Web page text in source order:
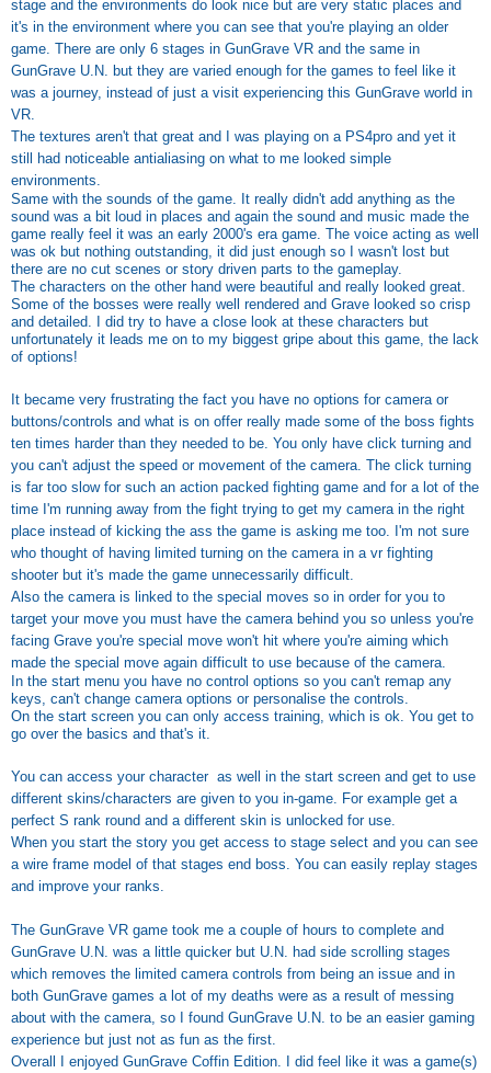
stage and the environments do look nice but are very static places and
it's in the environment where you can see that you're playing an older
game. There are only 6 stages in GunGrave VR and the same in
GunGrave U.N. but they are varied enough for the games to feel like it
was a journey, instead of just a visit experiencing this GunGrave world in
VR.
The textures aren't that great and I was playing on a PS4pro and yet it
still had noticeable antialiasing on what to me looked simple
environments.
Same with the sounds of the game. It really didn't add anything as the
sound was a bit loud in places and again the sound and music made the
game really feel it was an early 2000's era game. The voice acting as well
was ok but nothing outstanding, it did just enough so I wasn't lost but
there are no cut scenes or story driven parts to the gameplay.
The characters on the other hand were beautiful and really looked great.
Some of the bosses were really well rendered and Grave looked so crisp
and detailed. I did try to have a close look at these characters but
unfortunately it leads me on to my biggest gripe about this game, the lack
of options!
It became very frustrating the fact you have no options for camera or
buttons/controls and what is on offer really made some of the boss fights
ten times harder than they needed to be. You only have click turning and
you can't adjust the speed or movement of the camera. The click turning
is far too slow for such an action packed fighting game and for a lot of the
time I'm running away from the fight trying to get my camera in the right
place instead of kicking the ass the game is asking me too. I'm not sure
who thought of having limited turning on the camera in a vr fighting
shooter but it's made the game unnecessarily difficult.
Also the camera is linked to the special moves so in order for you to
target your move you must have the camera behind you so unless you're
facing Grave you're special move won't hit where you're aiming which
made the special move again difficult to use because of the camera.
In the start menu you have no control options so you can't remap any
keys, can't change camera options or personalise the controls.
On the start screen you can only access training, which is ok. You get to
go over the basics and that's it.
You can access your character as well in the start screen and get to use
different skins/characters are given to you in-game. For example get a
perfect S rank round and a different skin is unlocked for use.
When you start the story you get access to stage select and you can see
a wire frame model of that stages end boss. You can easily replay stages
and improve your ranks.
The GunGrave VR game took me a couple of hours to complete and
GunGrave U.N. was a little quicker but U.N. had side scrolling stages
which removes the limited camera controls from being an issue and in
both GunGrave games a lot of my deaths were as a result of messing
about with the camera, so I found GunGrave U.N. to be an easier gaming
experience but just not as fun as the first.
Overall I enjoyed GunGrave Coffin Edition. I did feel like it was a game(s)